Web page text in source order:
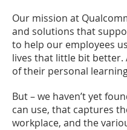
Our mission at
and solutions that
to help our employees
lives that little bit
of their personal
But – we haven’t yet
can use, that captures
workplace, and the